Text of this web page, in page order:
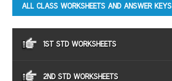
ALL CLASS WORKSHEETS AND ANSWER KEYS
1ST STD WORKSHEETS
2ND STD WORKSHEETS